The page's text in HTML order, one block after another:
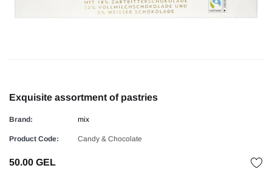
Exquisite assortment of pastries
Brand: mix
Product Code: Candy & Chocolate
50.00 GEL